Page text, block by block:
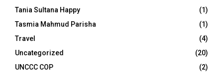
Tania Sultana Happy
(1)
Tasmia Mahmud Parisha
(1)
Travel
(4)
Uncategorized
(20)
UNCCC COP
(2)